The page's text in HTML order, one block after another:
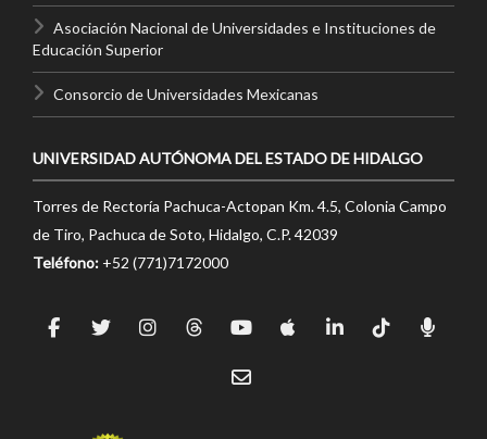
Asociación Nacional de Universidades e Instituciones de
Educación Superior
Consorcio de Universidades Mexicanas
UNIVERSIDAD AUTÓNOMA DEL ESTADO DE HIDALGO
Torres de Rectoría Pachuca-Actopan Km. 4.5, Colonia Campo
de Tiro, Pachuca de Soto, Hidalgo, C.P. 42039
Teléfono: +52 (771)7172000